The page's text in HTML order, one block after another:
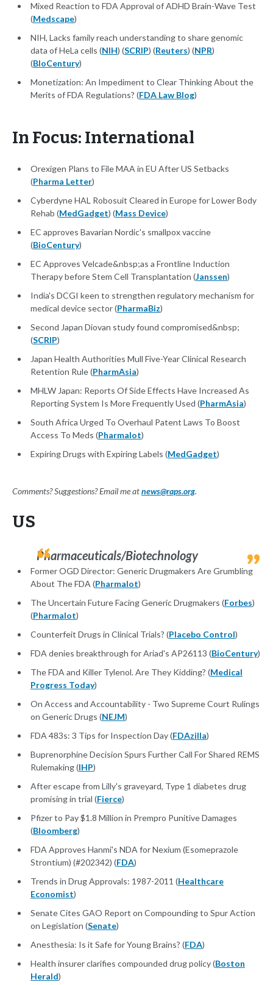
Mixed Reaction to FDA Approval of ADHD Brain-Wave Test
(Medscape)
NIH, Lacks family reach understanding to share genomic
data of HeLa cells (NIH) (SCRIP) (Reuters) (NPR)
(BIoCentury)
Monetization: An Impediment to Clear Thinking About the
Merits of FDA Regulations? (FDA Law Blog)
In Focus: International
Orexigen Plans to File MAA in EU After US Setbacks
(Pharma Letter)
Cyberdyne HAL Robosuit Cleared in Europe for Lower Body
Rehab (MedGadget) (Mass Device)
EC approves Bavarian Nordic's smallpox vaccine
(BioCentury)
EC Approves Velcade&nbsp;as a Frontline Induction
Therapy before Stem Cell Transplantation (Janssen)
India's DCGI keen to strengthen regulatory mechanism for
medical device sector (PharmaBiz)
Second Japan Diovan study found compromised&nbsp;
(SCRIP)
Japan Health Authorities Mull Five-Year Clinical Research
Retention Rule (PharmAsia)
MHLW Japan: Reports Of Side Effects Have Increased As
Reporting System Is More Frequently Used (PharmAsia)
South Africa Urged To Overhaul Patent Laws To Boost
Access To Meds (Pharmalot)
Expiring Drugs with Expiring Labels (MedGadget)
Comments? Suggestions? Email me atnews@raps.org.
US
Pharmaceuticals/Biotechnology
Former OGD Director: Generic Drugmakers Are Grumbling
About The FDA (Pharmalot)
The Uncertain Future Facing Generic Drugmakers (Forbes)
(Pharmalot)
Counterfeit Drugs in Clinical Trials? (Placebo Control)
FDA denies breakthrough for Ariad's AP26113 (BioCentury)
The FDA and Killer Tylenol. Are They Kidding? (Medical
Progress Today)
On Access and Accountability - Two Supreme Court Rulings
on Generic Drugs (NEJM)
FDA 483s: 3 Tips for Inspection Day (FDAzilla)
Buprenorphine Decision Spurs Further Call For Shared REMS
Rulemaking (IHP)
After escape from Lilly's graveyard, Type 1 diabetes drug
promising in trial (Fierce)
Pfizer to Pay $1.8 Million in Prempro Punitive Damages
(Bloomberg)
FDA Approves Hanmi's NDA for Nexium (Esomeprazole
Strontium) (#202342) (FDA)
Trends in Drug Approvals: 1987-2011 (Healthcare
Economist)
Senate Cites GAO Report on Compounding to Spur Action
on Legislation (Senate)
Anesthesia: Is it Safe for Young Brains? (FDA)
Health insurer clarifies compounded drug policy (Boston
Herald)